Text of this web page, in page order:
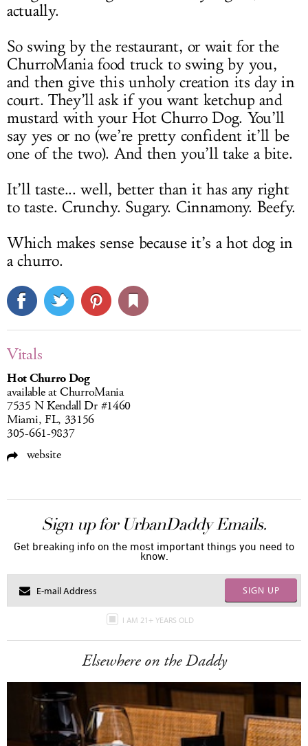
actually.
So swing by the restaurant, or wait for the
ChurroMania food truck to swing by you,
and then give this unholy creation its day in
court. They’ll ask if you want ketchup and
mustard with your Hot Churro Dog. You’ll
say yes or no (we’re pretty confident it’ll be
one of the two). And then you’ll take a bite.
It’ll taste... well, better than it has any right
to taste. Crunchy. Sugary. Cinnamony. Beefy.
Which makes sense because it’s a hot dog in
a churro.
Vitals
Hot Churro Dog
available at ChurroMania
7535 N Kendall Dr #1460
Miami, FL, 33156
305-661-9837
website
Sign up for UrbanDaddy Emails.
Get breaking info on the most important things you need to
know.
SIGN UP
I AM 21+ YEARS OLD
Elsewhere on the Daddy